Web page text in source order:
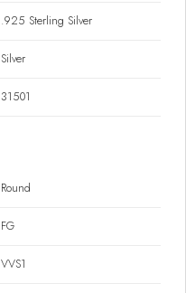
.925 Sterling Silver
Silver
31501
Round
FG
VVS1